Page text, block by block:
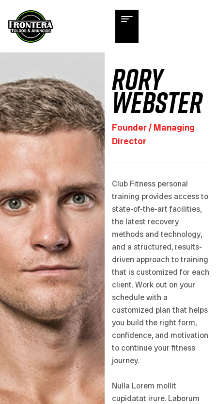
Rory
Webster
Founder / Managing
Director
Club Fitness personal
training provides access to
state-of-the-art facilities,
the latest recovery
methods and technology,
and a structured, results-
driven approach to training
that is customized for each
client. Work out on your
schedule with a
customized plan that helps
you build the right form,
confidence, and motivation
to continue your fitness
journey.
Nulla Lorem mollit
cupidatat irure. Laborum